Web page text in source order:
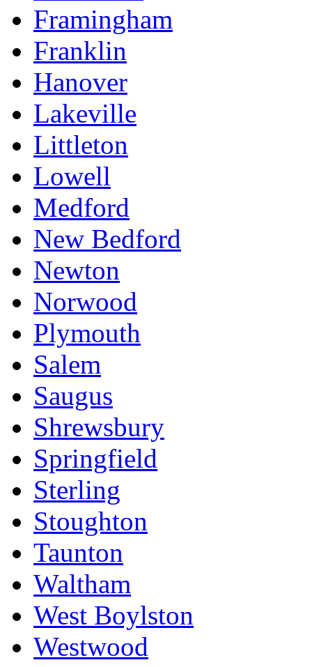
Framingham
Franklin
Hanover
Lakeville
Littleton
Lowell
Medford
New Bedford
Newton
Norwood
Plymouth
Salem
Saugus
Shrewsbury
Springfield
Sterling
Stoughton
Taunton
Waltham
West Boylston
Westwood